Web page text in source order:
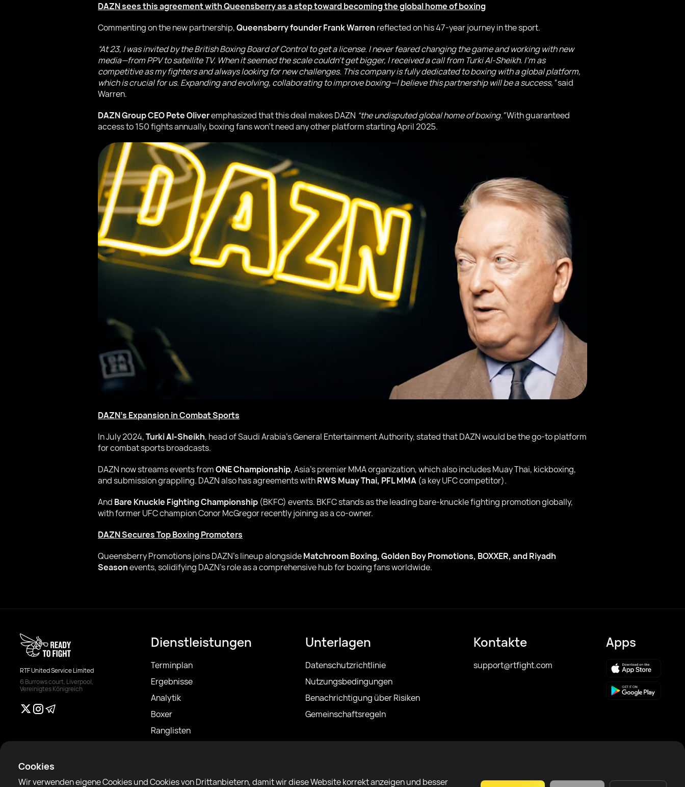
Cookies
Wir verwenden eigene Cookies und Cookies von Drittanbietern, damit wir diese Website korrekt anzeigen und besser
DAZN sees this agreement with Queensberry as a step toward becoming the global home of boxing
Commenting on the new partnership,Queensberry founder Frank Warren reflected on his 47-year journey in the sport.
“At 23, I was invited by the British Boxing Board of Control to get a license. I never feared changing the game and working with new
media—from PPV to satellite TV. When it seemed the scale couldn’t get bigger, I received a call from Turki Al-Sheikh. I’m as
competitive as my fighters and always looking for new challenges. This company is fully dedicated to boxing with a global platform,
which is crucial for us. Expanding and evolving, collaborating to improve boxing—I believe this partnership will be a success,”said
Warren.
DAZN Group CEO Pete Oliveremphasized that this deal makes DAZN “the undisputed global home of boxing.”With guaranteed
access to 150 fights annually, boxing fans won’t need any other platform starting April 2025.
DAZN’s Expansion in Combat Sports
In July 2024,Turki Al-Sheikh, head of Saudi Arabia’s General Entertainment Authority, stated that DAZN would be the go-to platform
for combat sports broadcasts.
DAZN now streams events fromONE Championship, Asia’s premier MMA organization, which also includes Muay Thai, kickboxing,
and submission grappling. DAZN also has agreements withRWS Muay Thai, PFL MMA (a key UFC competitor).
And Bare Knuckle Fighting Championship (BKFC) events. BKFC stands as the leading bare-knuckle fighting promotion globally,
with former UFC champion Conor McGregor recently joining as a co-owner.
DAZN Secures Top Boxing Promoters
Queensberry Promotions joins DAZN’s lineup alongsideMatchroom Boxing, Golden Boy Promotions, BOXXER, and Riyadh
Seasonevents, solidifying DAZN’s role as a comprehensive hub for boxing fans worldwide.
RTF United Service Limited
6 Burrows court, Liverpool,
Vereinigtes Königreich
Dienstleistungen
Terminplan
Ergebnisse
Analytik
Boxer
Ranglisten
Sparring Finder
Unterlagen
Datenschutzrichtlinie
Nutzungsbedingungen
Benachrichtigung über Risiken
Gemeinschaftsregeln
Kontakte
support@rtfight.com
Apps